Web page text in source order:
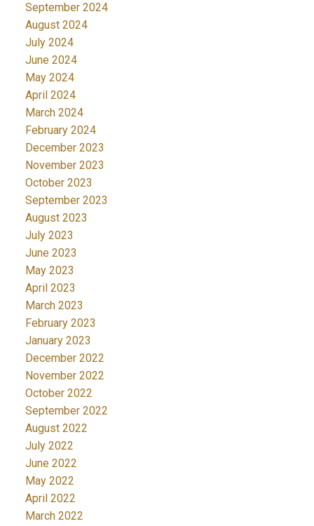
September 2024
August 2024
July 2024
June 2024
May 2024
April 2024
March 2024
February 2024
December 2023
November 2023
October 2023
September 2023
August 2023
July 2023
June 2023
May 2023
April 2023
March 2023
February 2023
January 2023
December 2022
November 2022
October 2022
September 2022
August 2022
July 2022
June 2022
May 2022
April 2022
March 2022